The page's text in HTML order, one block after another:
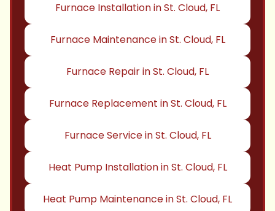
Furnace Installation in St. Cloud, FL
Furnace Maintenance in St. Cloud, FL
Furnace Repair in St. Cloud, FL
Furnace Replacement in St. Cloud, FL
Furnace Service in St. Cloud, FL
Heat Pump Installation in St. Cloud, FL
Heat Pump Maintenance in St. Cloud, FL